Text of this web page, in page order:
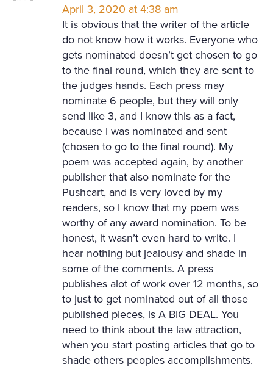
April 3, 2020 at 4:38 am
It is obvious that the writer of the article
do not know how it works. Everyone who
gets nominated doesn’t get chosen to go
to the final round, which they are sent to
the judges hands. Each press may
nominate 6 people, but they will only
send like 3, and I know this as a fact,
because I was nominated and sent
(chosen to go to the final round). My
poem was accepted again, by another
publisher that also nominate for the
Pushcart, and is very loved by my
readers, so I know that my poem was
worthy of any award nomination. To be
honest, it wasn’t even hard to write. I
hear nothing but jealousy and shade in
some of the comments. A press
publishes alot of work over 12 months, so
to just to get nominated out of all those
published pieces, is A BIG DEAL. You
need to think about the law attraction,
when you start posting articles that go to
shade others peoples accomplishments.